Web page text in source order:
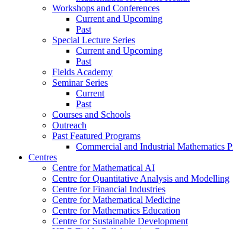
Workshops and Conferences
Current and Upcoming
Past
Special Lecture Series
Current and Upcoming
Past
Fields Academy
Seminar Series
Current
Past
Courses and Schools
Outreach
Past Featured Programs
Commercial and Industrial Mathematics
Centres
Centre for Mathematical AI
Centre for Quantitative Analysis and Modelling
Centre for Financial Industries
Centre for Mathematical Medicine
Centre for Mathematics Education
Centre for Sustainable Development